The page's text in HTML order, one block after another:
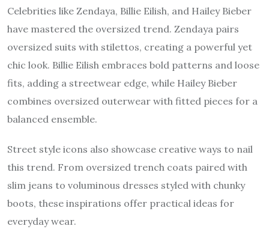
Celebrities like Zendaya, Billie Eilish, and Hailey Bieber
have mastered the oversized trend. Zendaya pairs
oversized suits with stilettos, creating a powerful yet
chic look. Billie Eilish embraces bold patterns and loose
fits, adding a streetwear edge, while Hailey Bieber
combines oversized outerwear with fitted pieces for a
balanced ensemble.
Street style icons also showcase creative ways to nail
this trend. From oversized trench coats paired with
slim jeans to voluminous dresses styled with chunky
boots, these inspirations offer practical ideas for
everyday wear.